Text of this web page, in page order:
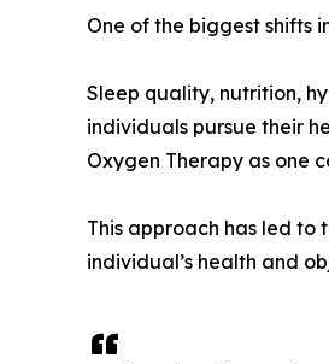
One of the biggest shifts
Sleep quality, nutrition,
individuals pursue their
Oxygen Therapy as one
This approach has led to
individual’s health and